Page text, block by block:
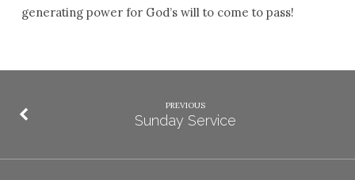
generating power for God’s will to come to pass!
PREVIOUS
Sunday Service